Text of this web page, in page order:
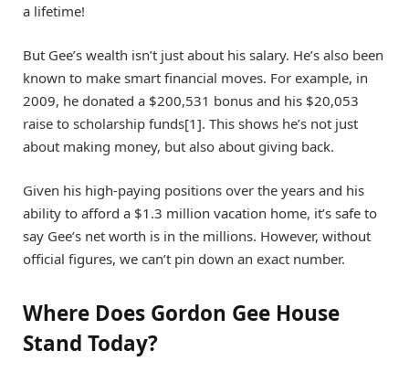
a lifetime!
But Gee’s wealth isn’t just about his salary. He’s also been
known to make smart financial moves. For example, in
2009, he donated a $200,531 bonus and his $20,053
raise to scholarship funds[1]. This shows he’s not just
about making money, but also about giving back.
Given his high-paying positions over the years and his
ability to afford a $1.3 million vacation home, it’s safe to
say Gee’s net worth is in the millions. However, without
official figures, we can’t pin down an exact number.
Where Does Gordon Gee House
Stand Today?